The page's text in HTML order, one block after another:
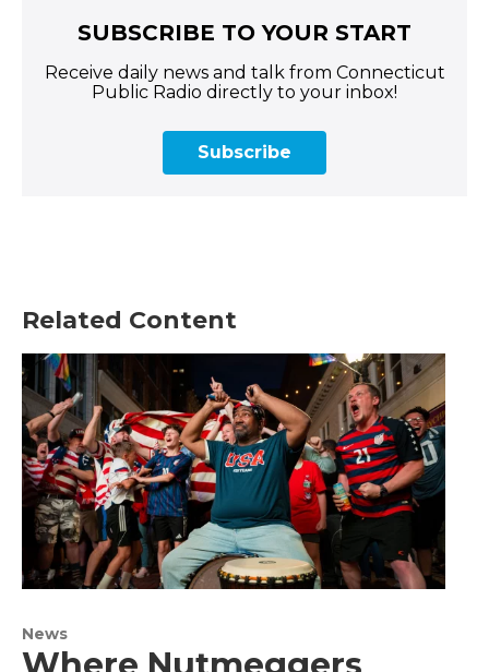
SUBSCRIBE TO YOUR START
Receive daily news and talk from Connecticut
Public Radio directly to your inbox!
Subscribe
Related Content
News